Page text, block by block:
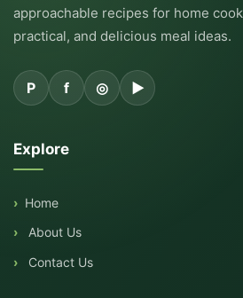
approachable recipes for home
practical, and delicious meal ideas.
P f ◎ ▶
Explore
Home
About Us
Contact Us